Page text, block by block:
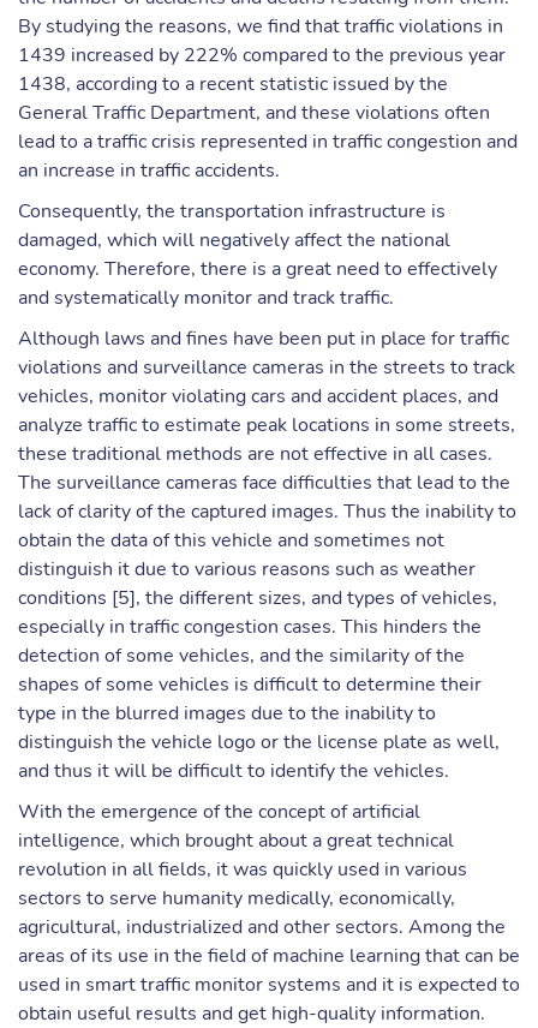
By studying the reasons, we find that traffic violations in
1439 increased by 222% compared to the previous year
1438, according to a recent statistic issued by the
General Traffic Department, and these violations often
lead to a traffic crisis represented in traffic congestion and
an increase in traffic accidents.
Consequently, the transportation infrastructure is
damaged, which will negatively affect the national
economy. Therefore, there is a great need to effectively
and systematically monitor and track traffic.
Although laws and fines have been put in place for traffic
violations and surveillance cameras in the streets to track
vehicles, monitor violating cars and accident places, and
analyze traffic to estimate peak locations in some streets,
these traditional methods are not effective in all cases.
The surveillance cameras face difficulties that lead to the
lack of clarity of the captured images. Thus the inability to
obtain the data of this vehicle and sometimes not
distinguish it due to various reasons such as weather
conditions [5], the different sizes, and types of vehicles,
especially in traffic congestion cases. This hinders the
detection of some vehicles, and the similarity of the
shapes of some vehicles is difficult to determine their
type in the blurred images due to the inability to
distinguish the vehicle logo or the license plate as well,
and thus it will be difficult to identify the vehicles.
With the emergence of the concept of artificial
intelligence, which brought about a great technical
revolution in all fields, it was quickly used in various
sectors to serve humanity medically, economically,
agricultural, industrialized and other sectors. Among the
areas of its use in the field of machine learning that can be
used in smart traffic monitor systems and it is expected to
obtain useful results and get high-quality information.